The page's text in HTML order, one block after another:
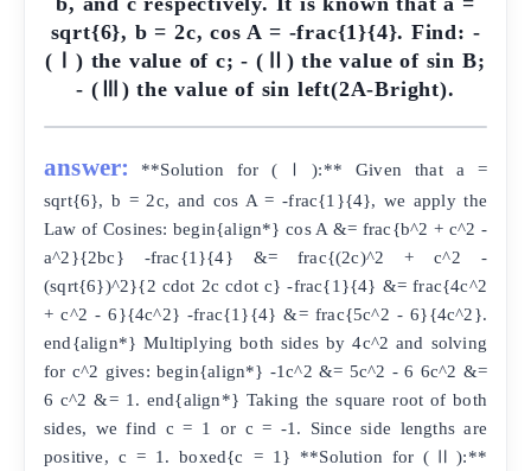
sqrt{6}, b = 2c, cos A = -frac{1}{4}. Find: -
(Ⅰ) the value of c; - (Ⅱ) the value of sin B;
- (Ⅲ) the value of sin left(2A-Bright).
answer:
**Solution for (Ⅰ):** Given that a =
sqrt{6}, b = 2c, and cos A = -frac{1}{4}, we apply the
Law of Cosines: begin{align*} cos A &= frac{b^2 + c^2 -
a^2}{2bc} -frac{1}{4} &= frac{(2c)^2 + c^2 -
(sqrt{6})^2}{2 cdot 2c cdot c} -frac{1}{4} &= frac{4c^2
+ c^2 - 6}{4c^2} -frac{1}{4} &= frac{5c^2 - 6}{4c^2}.
end{align*} Multiplying both sides by 4c^2 and solving
for c^2 gives: begin{align*} -1c^2 &= 5c^2 - 6 6c^2 &=
6 c^2 &= 1. end{align*} Taking the square root of both
sides, we find c = 1 or c = -1. Since side lengths are
positive, c = 1. boxed{c = 1} **Solution for (Ⅱ):**